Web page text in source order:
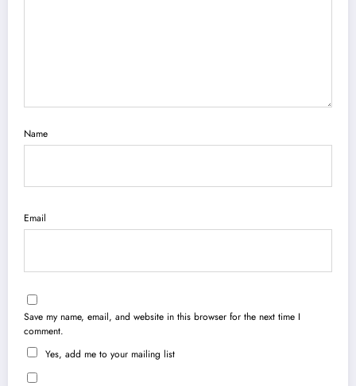
Name
Email
Save my name, email, and website in this browser for the next time I
comment.
Yes, add me to your mailing list